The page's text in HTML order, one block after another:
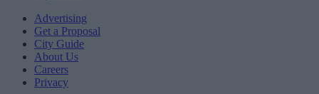
Advertising
Get a Proposal
City Guide
About Us
Careers
Privacy